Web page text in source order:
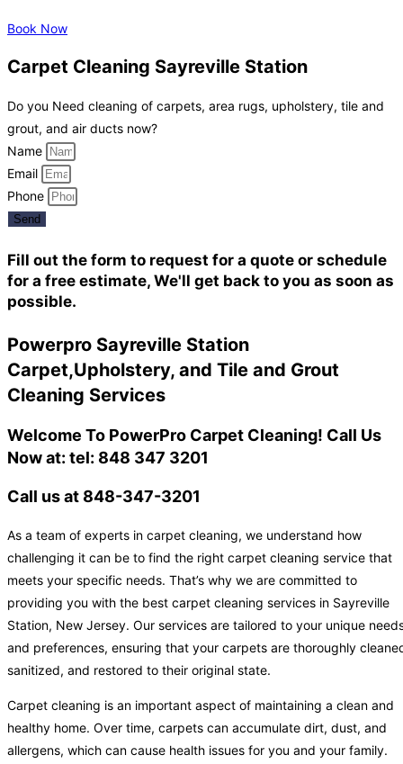
Book Now
Carpet Cleaning Sayreville Station
Do you Need cleaning of carpets, area rugs, upholstery, tile and
grout, and air ducts now?
Name
Email
Phone
Send
Fill out the form to request for a quote or schedule
for a free estimate, We'll get back to you as soon as
possible.
Powerpro Sayreville Station
Carpet,Upholstery, and Tile and Grout
Cleaning Services
Welcome To PowerPro Carpet Cleaning! Call Us
Now at: tel: 848 347 3201
Call us at 848-347-3201
As a team of experts in carpet cleaning, we understand how
challenging it can be to find the right carpet cleaning service that
meets your specific needs. That’s why we are committed to
providing you with the best carpet cleaning services in Sayreville
Station, New Jersey. Our services are tailored to your unique
and preferences, ensuring that your carpets are thoroughly
sanitized, and restored to their original state.
Carpet cleaning is an important aspect of maintaining a clean and
healthy home. Over time, carpets can accumulate dirt, dust, and
allergens, which can cause health issues for you and your family.